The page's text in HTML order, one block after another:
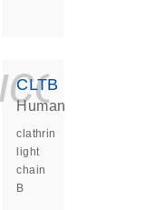
CLTB
Human
clathrin
light
chain
B